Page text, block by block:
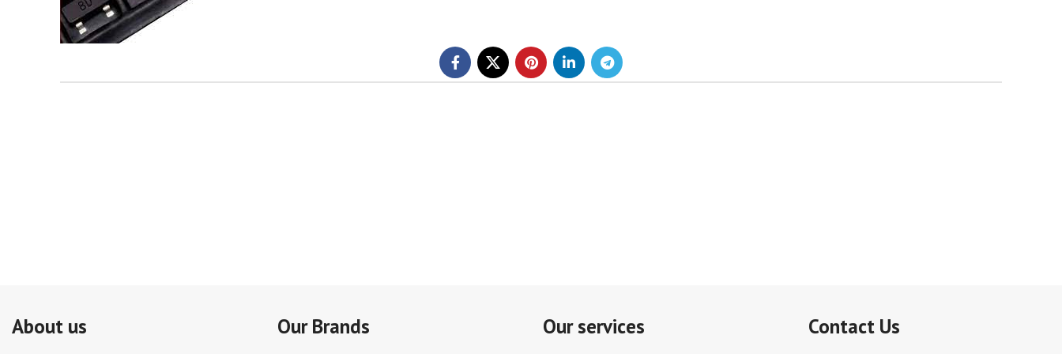
About us Our Brands Our services Contact Us